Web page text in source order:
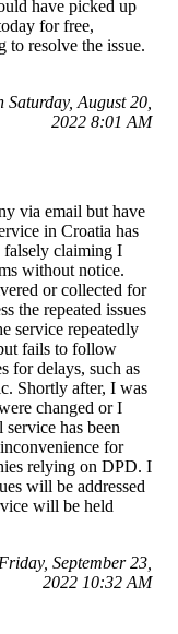
have picked up
for free,
to resolve the issue.
August 20,
2022 8:01 AM
via email but have
in Croatia has
falsely claiming I
without notice.
or collected for
the repeated issues
service repeatedly
fails to follow
for delays, such as
Shortly after, I was
changed or I
has been
for
relying on DPD. I
will be addressed
will be held
September 23,
2022 10:32 AM